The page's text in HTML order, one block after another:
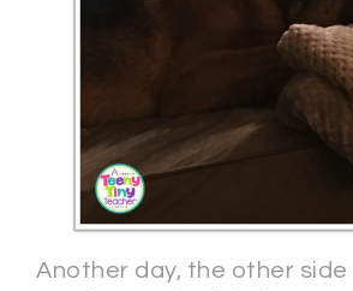
Another day, the other